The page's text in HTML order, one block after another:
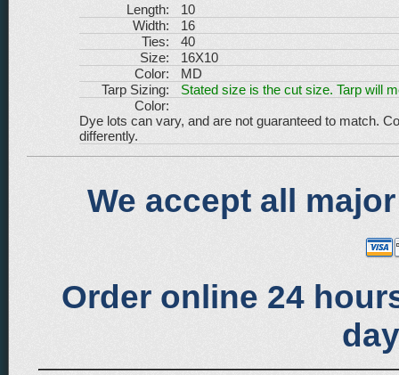
Length:
10
Width:
16
Ties:
40
Size:
16X10
Color:
MD
Tarp Sizing:
Stated size is the cut size. Tarp will
Color:
Dye lots can vary, and are not guaranteed to match.
differently.
We accept all
Order online 24